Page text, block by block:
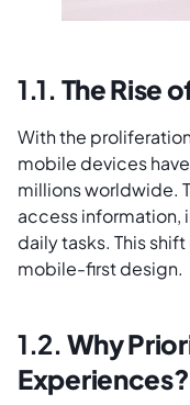
1.1. The Rise
With the
mobile devices
millions worldwide.
access information,
daily tasks. This
mobile-first design.
1.2. Why
Experiences?